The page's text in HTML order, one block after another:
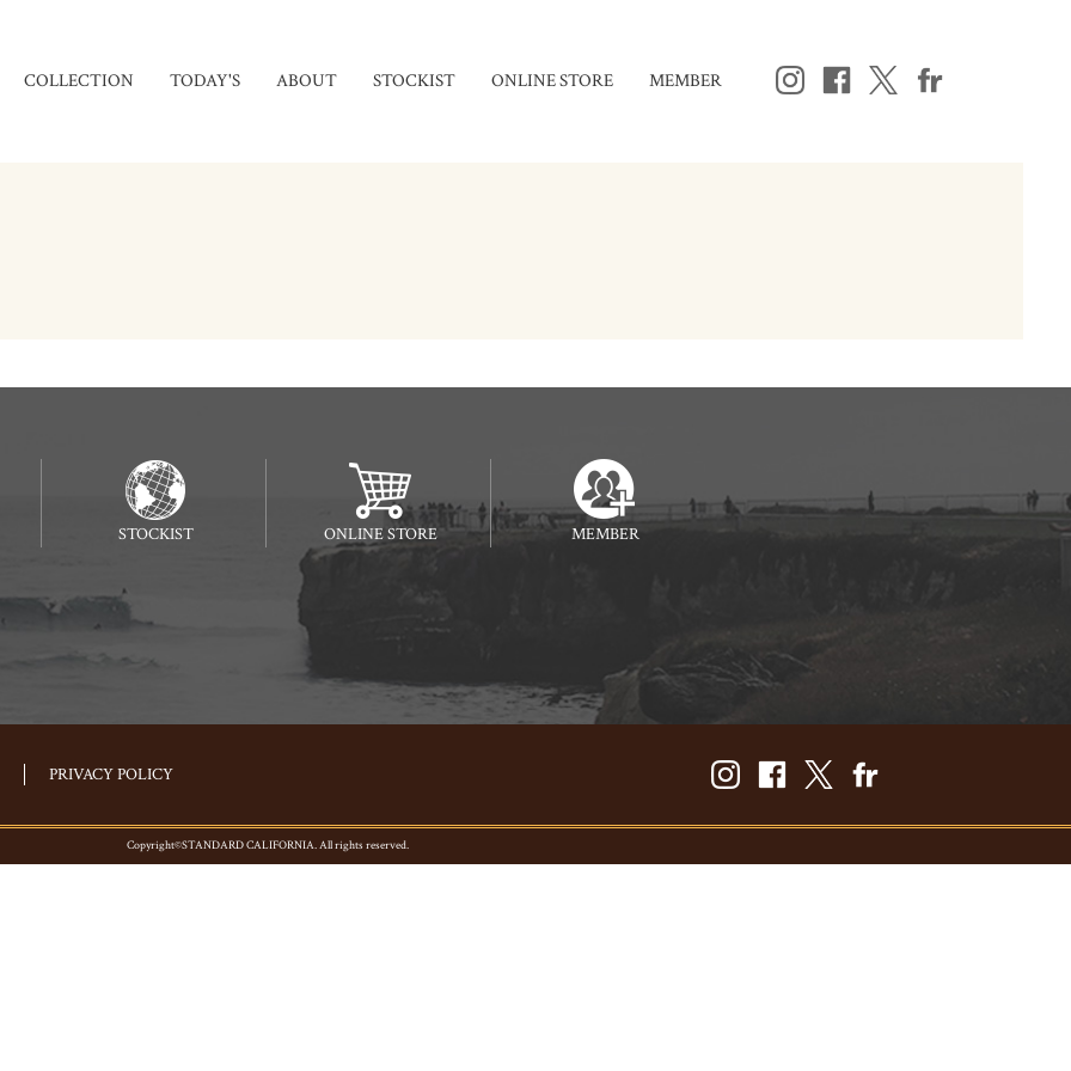
COLLECTION TODAY'S ABOUT STOCKIST ONLINE STORE MEMBER
STOCKIST ONLINE STORE MEMBER
PRIVACY POLICY
Copyright©STANDARD CALIFORNIA. All rights reserved.